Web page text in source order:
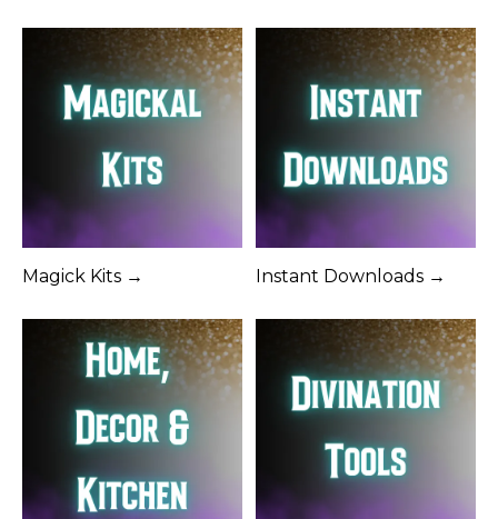
Magick Kits → Instant Downloads →